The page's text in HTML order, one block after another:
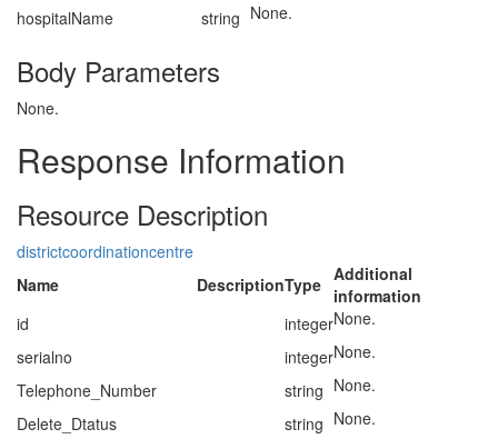
hospitalName
string None.
Body Parameters
None.
Response Information
Resource Description
districtcoordinationcentre
Name
DescriptionType Additional
information
id
integerNone.
serialno
integerNone.
Telephone_Number
string None.
Delete_Dtatus
string None.